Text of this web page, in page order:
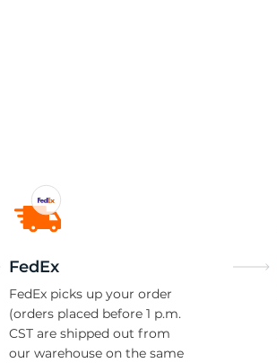
FedEx
FedEx picks up your order
(orders placed before 1 p.m.
CST are shipped out from
our warehouse on the same